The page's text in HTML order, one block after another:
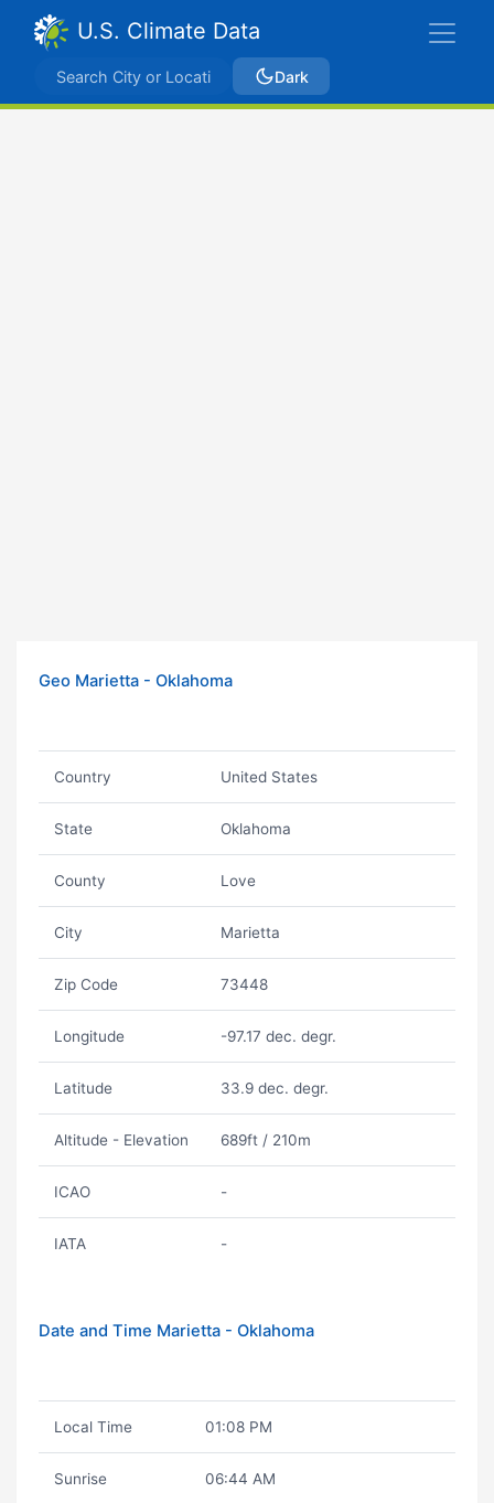
U.S. Climate Data
Dark
Geo Marietta - Oklahoma
Country United States
State Oklahoma
County Love
City Marietta
Zip Code 73448
Longitude -97.17 dec. degr.
Latitude 33.9 dec. degr.
Altitude - Elevation 689ft / 210m
ICAO -
IATA -
Date and Time Marietta - Oklahoma
Local Time 01:08 PM
Sunrise 06:44 AM